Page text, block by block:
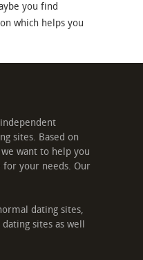
you find
which helps you
sites. Based on
want to help you
your needs. Our
dating sites,
sites as well